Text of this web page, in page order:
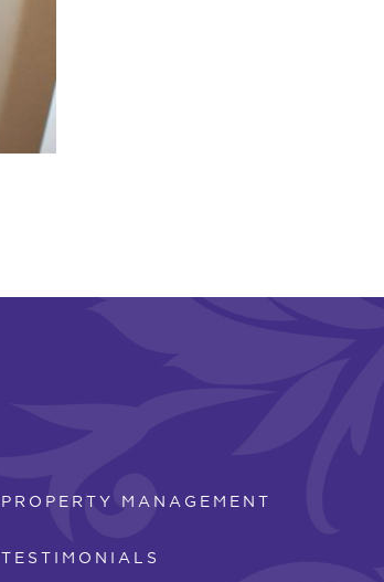
PROPERTY MANAGEMENT
TESTIMONIALS